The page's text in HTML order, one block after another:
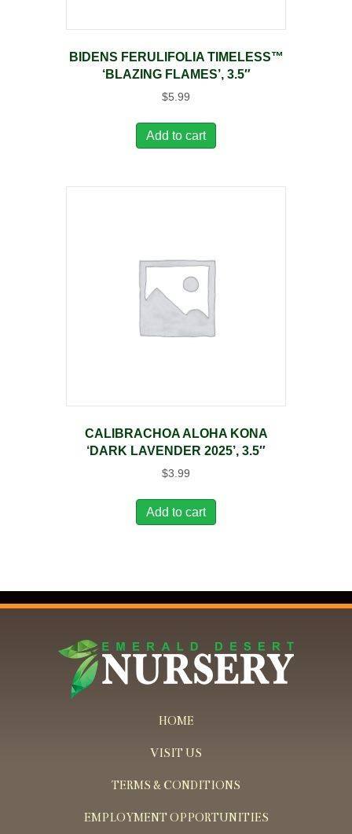
BIDENS FERULIFOLIA TIMELESS™
‘BLAZING FLAMES’, 3.5″
$5.99
Add to cart
CALIBRACHOA ALOHA KONA
‘DARK LAVENDER 2025’, 3.5″
$3.99
Add to cart
HOME
VISIT US
TERMS & CONDITIONS
EMPLOYMENT OPPORTUNITIES